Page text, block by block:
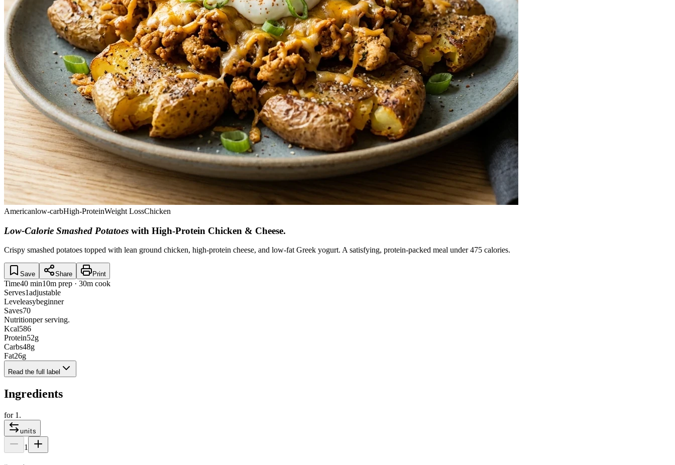
Americanlow-carbHigh-ProteinWeight LossChicken
Low-Calorie Smashed Potatoes with High-Protein Chicken & Cheese.
Crispy smashed potatoes topped with lean ground chicken, high-protein cheese, and low-fat Greek yogurt. A satisfying, protein-packed meal under 475 calories.
Save Share Print
Time40 min10m prep · 30m cook
Serves1adjustable
Leveleasybeginner
Saves70
Nutritionper serving.
Kcal586
Protein52g
Carbs48g
Fat26g
Read the full label
Ingredients
for 1 .
units
1